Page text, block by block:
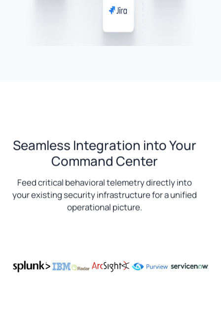
Seamless Integration into Your
Command Center
Feed critical behavioral telemetry directly into
your existing security infrastructure for a unified
operational picture.